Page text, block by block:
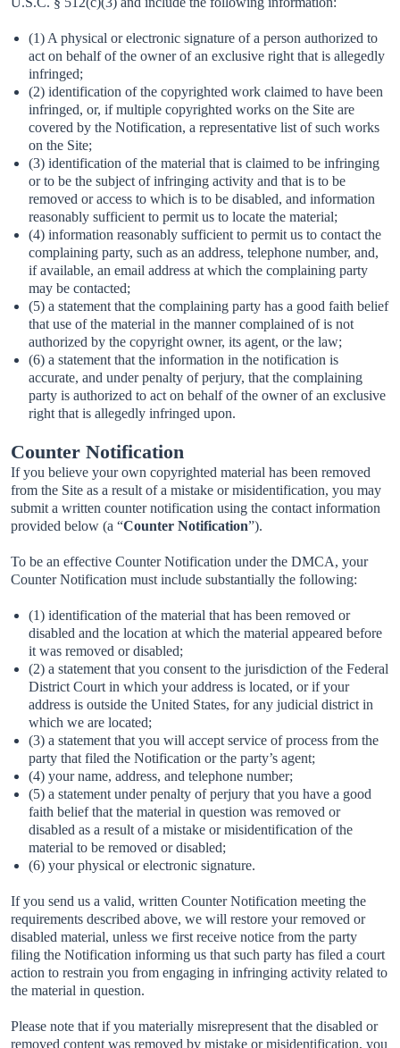
(1) A physical or electronic signature of a person authorized to
act on behalf of the owner of an exclusive right that is allegedly
infringed;
(2) identification of the copyrighted work claimed to have been
infringed, or, if multiple copyrighted works on the Site are
covered by the Notification, a representative list of such works
on the Site;
(3) identification of the material that is claimed to be infringing
or to be the subject of infringing activity and that is to be
removed or access to which is to be disabled, and information
reasonably sufficient to permit us to locate the material;
(4) information reasonably sufficient to permit us to contact the
complaining party, such as an address, telephone number, and,
if available, an email address at which the complaining party
may be contacted;
(5) a statement that the complaining party has a good faith belief
that use of the material in the manner complained of is not
authorized by the copyright owner, its agent, or the law;
(6) a statement that the information in the notification is
accurate, and under penalty of perjury, that the complaining
party is authorized to act on behalf of the owner of an exclusive
right that is allegedly infringed upon.
Counter Notification
If you believe your own copyrighted material has been removed
from the Site as a result of a mistake or misidentification, you may
submit a written counter notification using the contact information
provided below (a “Counter Notification”).
To be an effective Counter Notification under the DMCA, your
Counter Notification must include substantially the following:
(1) identification of the material that has been removed or
disabled and the location at which the material appeared before
it was removed or disabled;
(2) a statement that you consent to the jurisdiction of the Federal
District Court in which your address is located, or if your
address is outside the United States, for any judicial district in
which we are located;
(3) a statement that you will accept service of process from the
party that filed the Notification or the party’s agent;
(4) your name, address, and telephone number;
(5) a statement under penalty of perjury that you have a good
faith belief that the material in question was removed or
disabled as a result of a mistake or misidentification of the
material to be removed or disabled;
(6) your physical or electronic signature.
If you send us a valid, written Counter Notification meeting the
requirements described above, we will restore your removed or
disabled material, unless we first receive notice from the party
filing the Notification informing us that such party has filed a court
action to restrain you from engaging in infringing activity related to
the material in question.
Please note that if you materially misrepresent that the disabled or
removed content was removed by mistake or misidentification, you